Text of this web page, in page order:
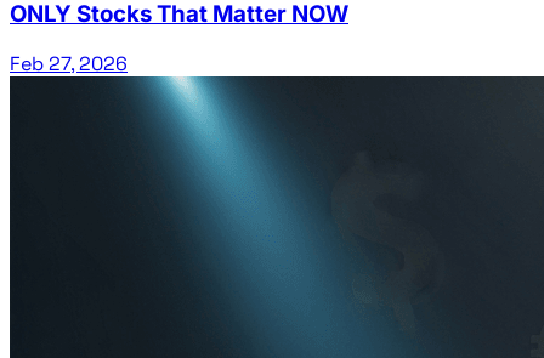
ONLY Stocks That Matter NOW
Feb 27, 2026